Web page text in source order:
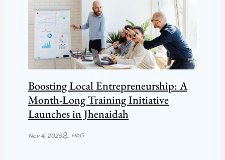
Boosting Local Entrepreneurship: A
Month-Long Training Initiative
Launches in Jhenaidah
Nov 4, 2025 HoG